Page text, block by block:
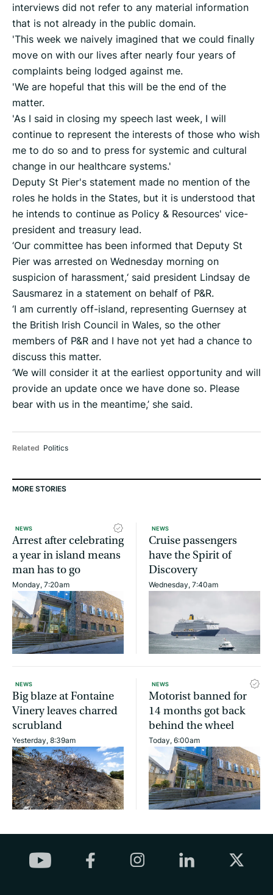
interviews did not refer to any material information
that is not already in the public domain.
'This week we naively imagined that we could finally
move on with our lives after nearly four years of
complaints being lodged against me.
'We are hopeful that this will be the end of the
matter.
'As I said in closing my speech last week, I will
continue to represent the interests of those who wish
me to do so and to press for systemic and cultural
change in our healthcare systems.'
Deputy St Pier's statement made no mention of the
roles he holds in the States, but it is understood that
he intends to continue as Policy & Resources' vice-
president and treasury lead.
‘Our committee has been informed that Deputy St
Pier was arrested on Wednesday morning on
suspicion of harassment,‘ said president Lindsay de
Sausmarez in a statement on behalf of P&R.
‘I am currently off-island, representing Guernsey at
the British Irish Council in Wales, so the other
members of P&R and I have not yet had a chance to
discuss this matter.
‘We will consider it at the earliest opportunity and will
provide an update once we have done so. Please
bear with us in the meantime,’ she said.
Related Politics
MORE STORIES
NEWS
Arrest after celebrating
a year in island means
man has to go
Monday, 7:20am
NEWS
Cruise passengers
have the Spirit of
Discovery
Wednesday, 7:40am
NEWS
Big blaze at Fontaine
Vinery leaves charred
scrubland
Yesterday, 8:39am
NEWS
Motorist banned for
14 months got back
behind the wheel
Today, 6:00am